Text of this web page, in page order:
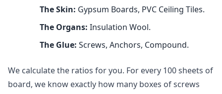
The Skin: Gypsum Boards, PVC Ceiling Tiles.
The Organs: Insulation Wool.
The Glue: Screws, Anchors, Compound.
We calculate the ratios for you. For every 100 sheets of
board, we know exactly how many boxes of screws